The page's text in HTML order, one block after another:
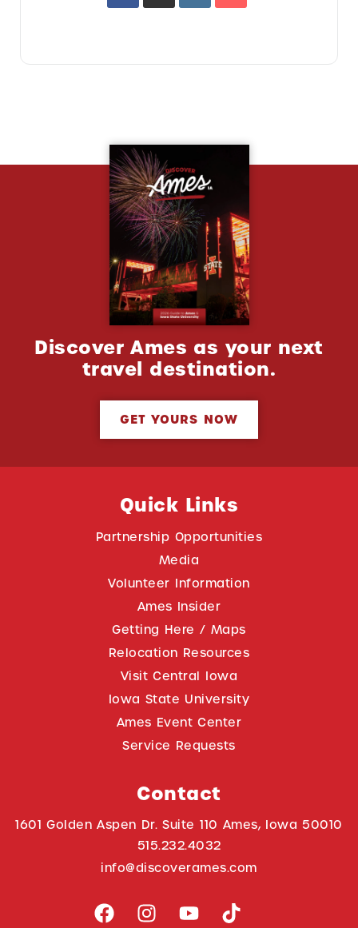
Discover Ames as your next
travel destination.
GET YOURS NOW
Quick Links
Partnership Opportunities
Media
Volunteer Information
Ames Insider
Getting Here / Maps
Relocation Resources
Visit Central Iowa
Iowa State University
Ames Event Center
Service Requests
Contact
1601 Golden Aspen Dr. Suite 110 Ames, Iowa 50010
515.232.4032
info@discoverames.com